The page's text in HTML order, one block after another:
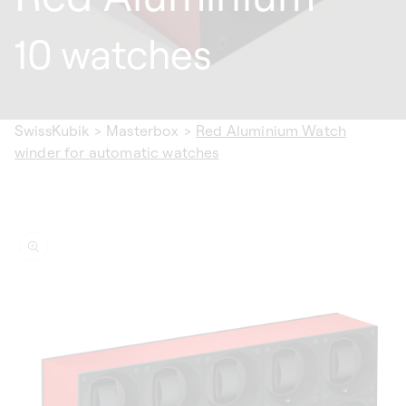
10 watches
SwissKubik > Masterbox > Red Aluminium Watch
winder for automatic watches